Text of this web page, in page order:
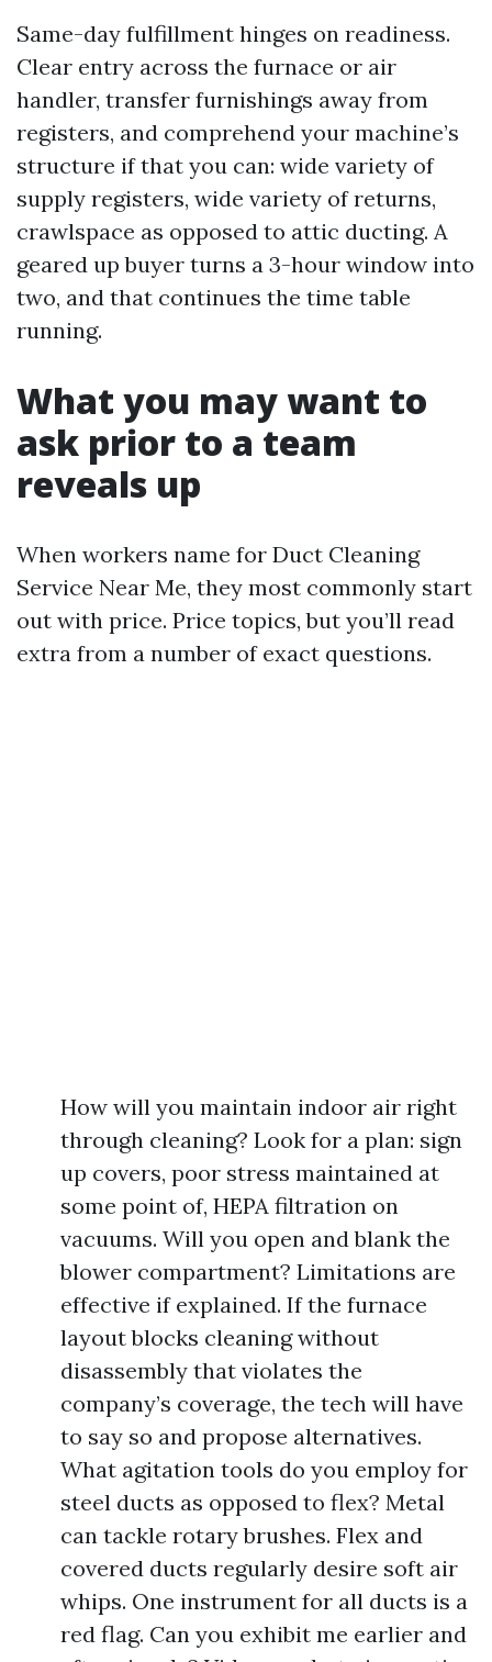
Same-day fulfillment hinges on readiness.
Clear entry across the furnace or air
handler, transfer furnishings away from
registers, and comprehend your machine’s
structure if that you can: wide variety of
supply registers, wide variety of returns,
crawlspace as opposed to attic ducting. A
geared up buyer turns a 3-hour window into
two, and that continues the time table
running.
What you may want to
ask prior to a team
reveals up
When workers name for Duct Cleaning
Service Near Me, they most commonly start
out with price. Price topics, but you’ll read
extra from a number of exact questions.
How will you maintain indoor air right
through cleaning? Look for a plan: sign
up covers, poor stress maintained at
some point of, HEPA filtration on
vacuums. Will you open and blank the
blower compartment? Limitations are
effective if explained. If the furnace
layout blocks cleaning without
disassembly that violates the
company’s coverage, the tech will have
to say so and propose alternatives.
What agitation tools do you employ for
steel ducts as opposed to flex? Metal
can tackle rotary brushes. Flex and
covered ducts regularly desire soft air
whips. One instrument for all ducts is a
red flag. Can you exhibit me earlier and